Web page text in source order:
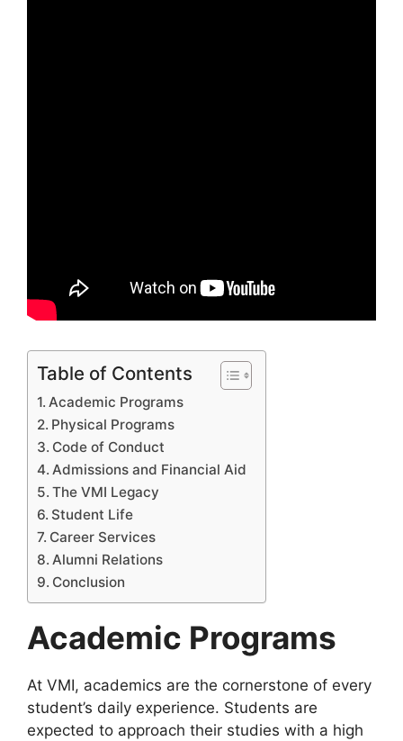
Table of Contents
Academic Programs
Physical Programs
Code of Conduct
Admissions and Financial Aid
The VMI Legacy
Student Life
Career Services
Alumni Relations
Conclusion
Academic Programs
At VMI, academics are the cornerstone of every
student’s daily experience. Students are
expected to approach their studies with a high